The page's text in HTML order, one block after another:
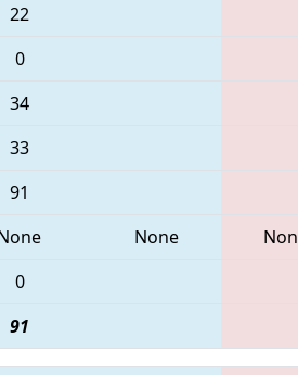
22
0
34
33
91
None
0
91